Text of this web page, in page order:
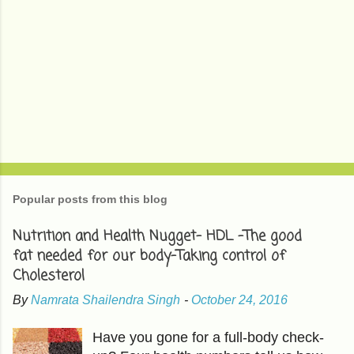
Popular posts from this blog
Nutrition and Health Nugget- HDL -The good
fat needed for our body-Taking control of
Cholesterol
ByNamrata Shailendra Singh - October 24, 2016
Have you gone for a full-body check-